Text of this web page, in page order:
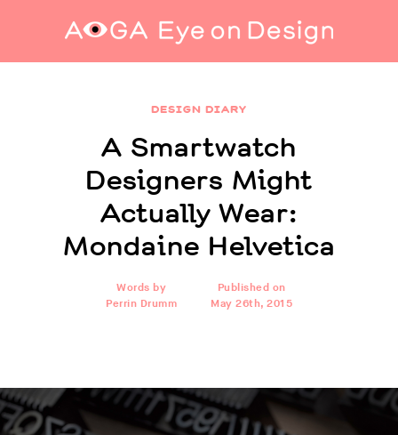
Mondaine Helvetica
DESIGN DIARY
A Smartwatch
Designers Might
Actually Wear:
Mondaine Helvetica
Words by
Perrin Drumm
Published on
May 26th, 2015